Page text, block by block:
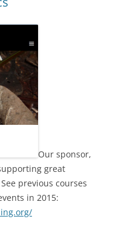
Our sponsor,
great
previous courses
in 2015: